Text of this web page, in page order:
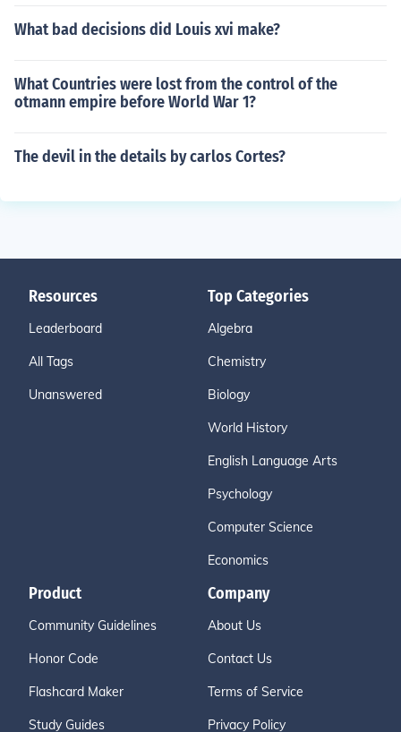
What bad decisions did Louis xvi make?
What Countries were lost from the control of the
otmann empire before World War 1?
The devil in the details by carlos Cortes?
Resources
Leaderboard
All Tags
Unanswered
Top Categories
Algebra
Chemistry
Biology
World History
English Language Arts
Psychology
Computer Science
Economics
Product
Community Guidelines
Honor Code
Flashcard Maker
Study Guides
Company
About Us
Contact Us
Terms of Service
Privacy Policy